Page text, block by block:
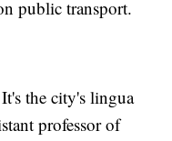
public transport.
the city's lingua
professor of